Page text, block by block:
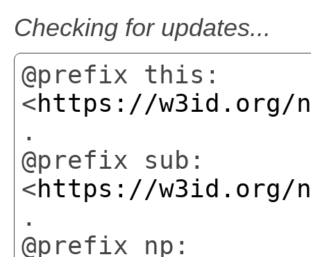
Checking for updates...
@prefix this:
<https://w3id.org/np/
.
@prefix sub:
<https://w3id.org/np/
.
@prefix np: